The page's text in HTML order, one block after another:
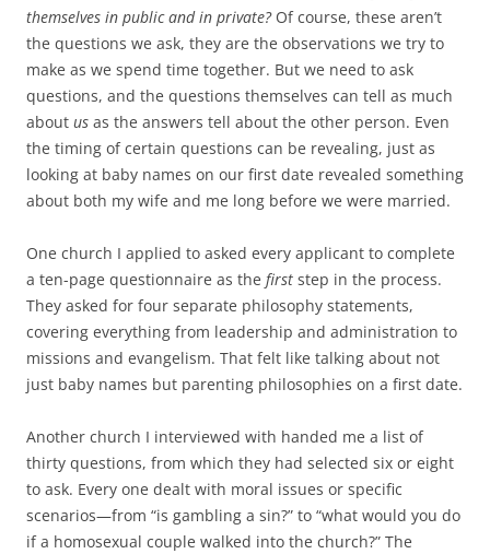
themselves in public and in private? Of course, these aren’t
the questions we ask, they are the observations we try to
make as we spend time together. But we need to ask
questions, and the questions themselves can tell as much
about us as the answers tell about the other person. Even
the timing of certain questions can be revealing, just as
looking at baby names on our first date revealed something
about both my wife and me long before we were married.
One church I applied to asked every applicant to complete
a ten-page questionnaire as the first step in the process.
They asked for four separate philosophy statements,
covering everything from leadership and administration to
missions and evangelism. That felt like talking about not
just baby names but parenting philosophies on a first date.
Another church I interviewed with handed me a list of
thirty questions, from which they had selected six or eight
to ask. Every one dealt with moral issues or specific
scenarios—from “is gambling a sin?” to “what would you do
if a homosexual couple walked into the church?” The